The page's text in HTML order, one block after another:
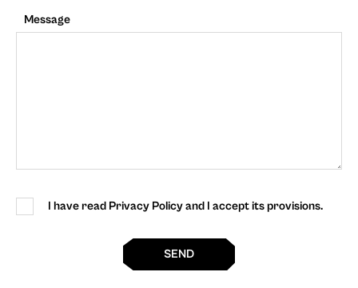
Message
I have read Privacy Policy and I accept its provisions.
SEND